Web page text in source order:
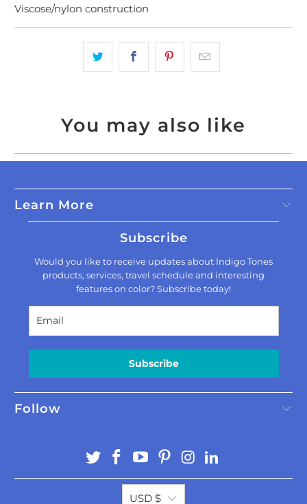
Viscose/nylon construction
You may also like
Learn More
Subscribe
Would you like to receive updates about Indigo Tones
products, services, travel schedule and interesting
features on color? Subscribe today!
Subscribe
Follow
USD $